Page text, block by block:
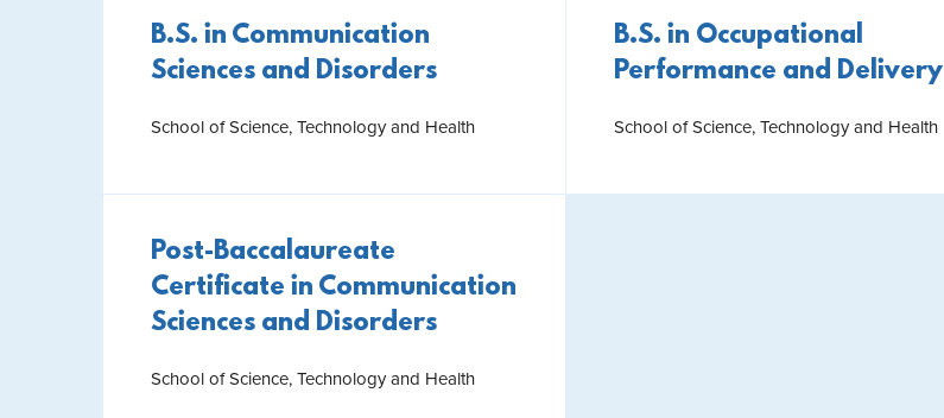
B.S. in Communication
Sciences and Disorders
School of Science, Technology and Health
B.S. in Occupational
Performance and Delivery
School of Science, Technology and Health
Post-Baccalaureate
Certificate in Communication
Sciences and Disorders
School of Science, Technology and Health